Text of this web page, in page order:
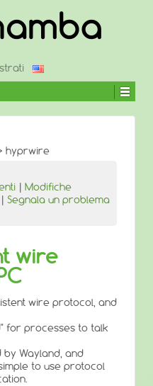
hyprwire
| Modifiche
| Segnala un problema
wire
wire protocol, and
for processes to talk
Wayland, and
to use protocol